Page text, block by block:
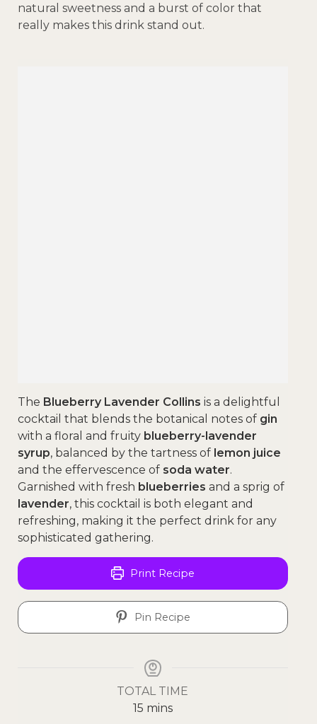
natural sweetness and a burst of color that
really makes this drink stand out.
The Blueberry Lavender Collins is a delightful
cocktail that blends the botanical notes of gin
with a floral and fruity blueberry-lavender
syrup, balanced by the tartness of lemon juice
and the effervescence of soda water.
Garnished with fresh blueberries and a sprig of
lavender, this cocktail is both elegant and
refreshing, making it the perfect drink for any
sophisticated gathering.
Print Recipe
Pin Recipe
TOTAL TIME
15 mins